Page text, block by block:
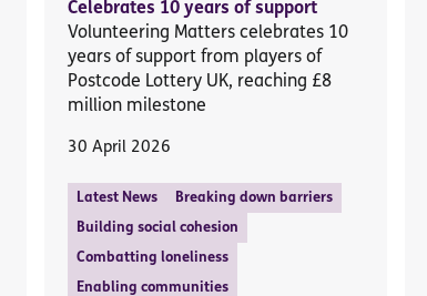
Celebrates 10 years of support
Volunteering Matters celebrates 10
years of support from players of
Postcode Lottery UK, reaching £8
million milestone
30 April 2026
Latest News Breaking down barriers
Building social cohesion
Combatting loneliness
Enabling communities